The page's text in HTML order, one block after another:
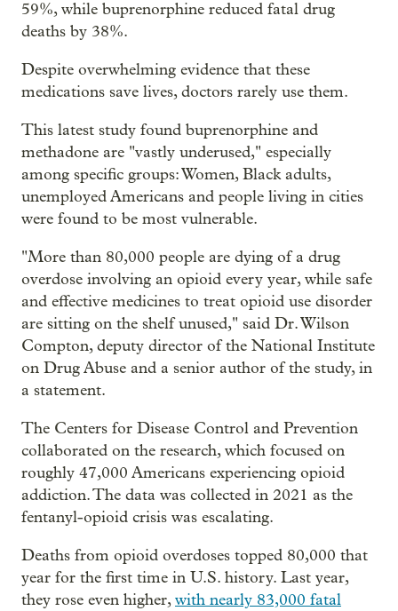
59%, while buprenorphine reduced fatal drug
deaths by 38%.
Despite overwhelming evidence that these
medications save lives, doctors rarely use them.
This latest study found buprenorphine and
methadone are "vastly underused," especially
among specific groups: Women, Black adults,
unemployed Americans and people living in cities
were found to be most vulnerable.
"More than 80,000 people are dying of a drug
overdose involving an opioid every year, while safe
and effective medicines to treat opioid use disorder
are sitting on the shelf unused," said Dr. Wilson
Compton, deputy director of the National Institute
on Drug Abuse and a senior author of the study, in
a statement.
The Centers for Disease Control and Prevention
collaborated on the research, which focused on
roughly 47,000 Americans experiencing opioid
addiction. The data was collected in 2021 as the
fentanyl-opioid crisis was escalating.
Deaths from opioid overdoses topped 80,000 that
year for the first time in U.S. history. Last year,
they rose even higher,with nearly 83,000 fatal